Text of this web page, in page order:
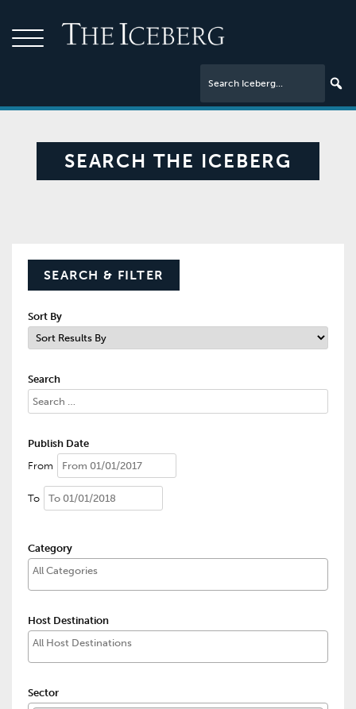
SEARCH THE ICEBERG
SEARCH & FILTER
Sort By
Search
Publish Date
From
To
Category
Host Destination
Sector